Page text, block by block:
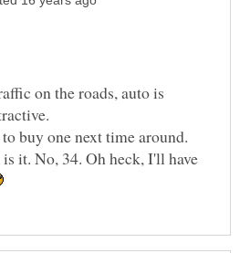
on the roads, auto is
buy one next time around.
it. No, 34. Oh heck, I'll have